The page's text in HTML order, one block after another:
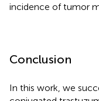
incidence of tumor
Conclusion
In this work, we